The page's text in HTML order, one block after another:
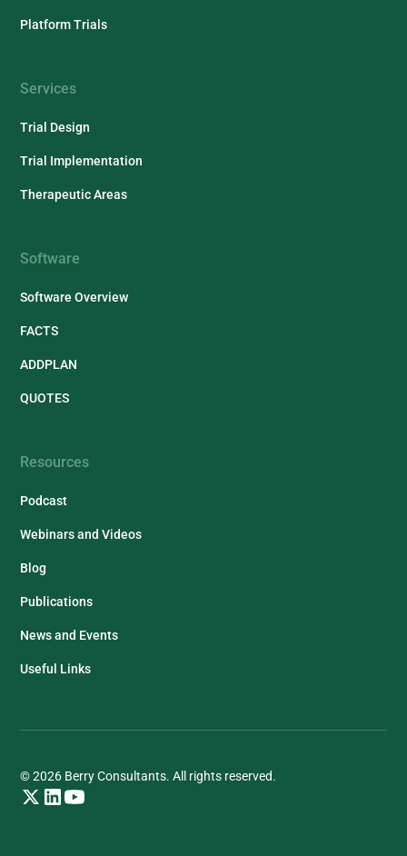
Platform Trials
Services
Trial Design
Trial Implementation
Therapeutic Areas
Software
Software Overview
FACTS
ADDPLAN
QUOTES
Resources
Podcast
Webinars and Videos
Blog
Publications
News and Events
Useful Links
© 2026 Berry Consultants. All rights reserved.